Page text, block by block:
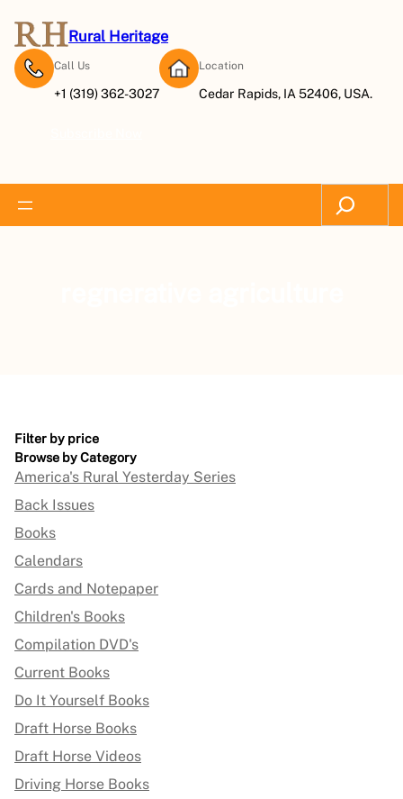
Rural Heritage
Call Us
+1 (319) 362-3027
Location
Cedar Rapids, IA 52406, USA.
Search
Filter by price
Browse by Category
America's Rural Yesterday Series
Back Issues
Books
Calendars
Cards and Notepaper
Children's Books
Compilation DVD's
Current Books
Do It Yourself Books
Draft Horse Books
Draft Horse Videos
Driving Horse Books